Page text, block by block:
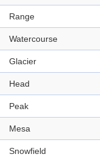
Range
Watercourse
Glacier
Head
Peak
Mesa
Snowfield